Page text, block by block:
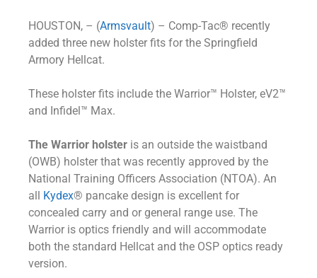
HOUSTON, – (Armsvault) – Comp-Tac® recently
added three new holster fits for the Springfield
Armory Hellcat.
These holster fits include the Warrior™ Holster, eV2™
and Infidel™ Max.
The Warrior holster is an outside the waistband
(OWB) holster that was recently approved by the
National Training Officers Association (NTOA). An
all Kydex® pancake design is excellent for
concealed carry and or general range use. The
Warrior is optics friendly and will accommodate
both the standard Hellcat and the OSP optics ready
version.